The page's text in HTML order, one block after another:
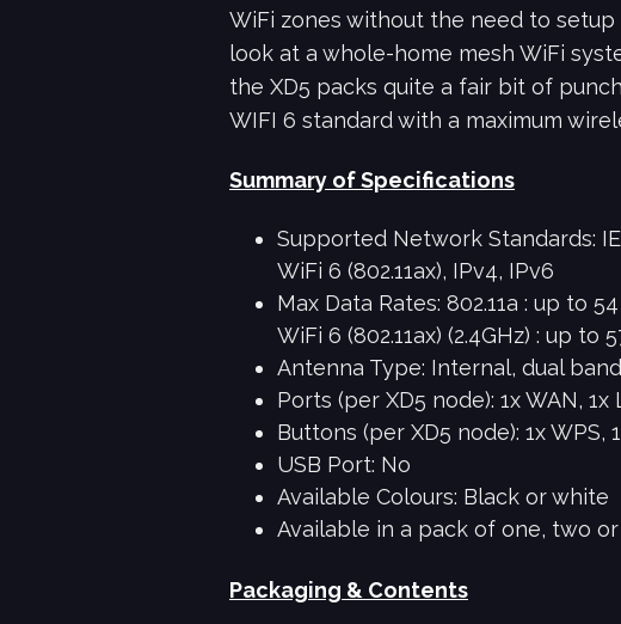
WiFi zones without the need to
look at a whole-home mesh WiFi
the XD5 packs quite a fair bit of
WIFI 6 standard with a maximum
Summary of Specifications
Supported Network Standards:
WiFi 6 (802.11ax), IPv4, IPv6
Max Data Rates: 802.11a : up to
WiFi 6 (802.11ax) (2.4GHz) : up to
Antenna Type: Internal, dual
Ports (per XD5 node): 1x WAN,
Buttons (per XD5 node): 1x WPS,
USB Port: No
Available Colours: Black or white
Available in a pack of one, two
Packaging & Contents